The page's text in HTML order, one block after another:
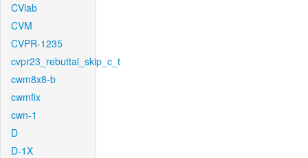
CVlab
CVM
CVPR-1235
cvpr23_rebuttal_skip_c_t
cwm8x8-b
cwmfix
cwn-1
D
D-1X